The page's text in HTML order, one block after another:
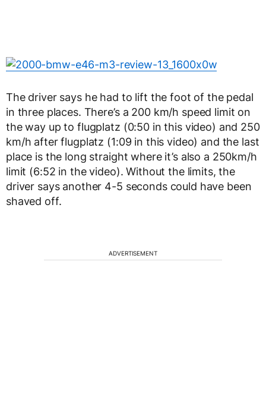
The driver says he had to lift the foot of the pedal
in three places. There’s a 200 km/h speed limit on
the way up to flugplatz (0:50 in this video) and 250
km/h after flugplatz (1:09 in this video) and the last
place is the long straight where it’s also a 250km/h
limit (6:52 in the video). Without the limits, the
driver says another 4-5 seconds could have been
shaved off.
ADVERTISEMENT